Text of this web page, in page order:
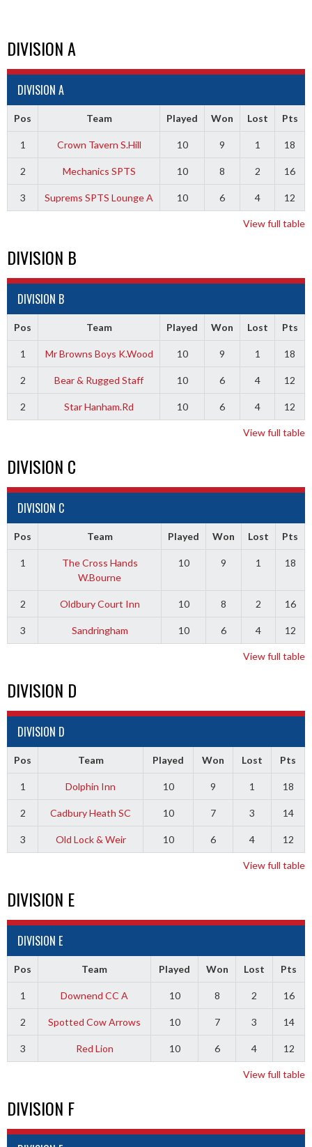
DIVISION A
DIVISION A
Pos Team Played Won Lost Pts
1 Crown Tavern S.Hill 10 9 1 18
2 Mechanics SPTS 10 8 2 16
3 Suprems SPTS Lounge A 10 6 4 12
View full table
DIVISION B
DIVISION B
Pos Team Played Won Lost Pts
1 Mr Browns Boys K.Wood 10 9 1 18
2 Bear & Rugged Staff 10 6 4 12
2 Star Hanham.Rd 10 6 4 12
View full table
DIVISION C
DIVISION C
Pos Team Played Won Lost Pts
1
The Cross Hands
W.Bourne
10 9 1 18
2 Oldbury Court Inn 10 8 2 16
3 Sandringham 10 6 4 12
View full table
DIVISION D
DIVISION D
Pos Team Played Won Lost Pts
1 Dolphin Inn 10 9 1 18
2 Cadbury Heath SC 10 7 3 14
3 Old Lock & Weir 10 6 4 12
View full table
DIVISION E
DIVISION E
Pos Team Played Won Lost Pts
1 Downend CC A 10 8 2 16
2 Spotted Cow Arrows 10 7 3 14
3 Red Lion 10 6 4 12
View full table
DIVISION F